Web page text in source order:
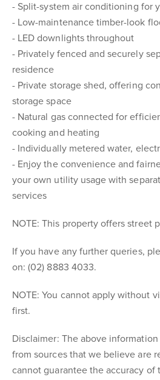
- Split-system air conditioning for
- Low-maintenance timber-look
- LED downlights throughout
- Privately fenced and securely
residence
- Private storage shed, offering
storage space
- Natural gas connected for
cooking and heating
- Individually metered water,
- Enjoy the convenience and
your own utility usage with
services
NOTE: This property offers street
If you have any further queries,
on: (02) 8883 4033.
NOTE: You cannot apply without
first.
Disclaimer: The above
from sources that we believe are
cannot guarantee the accuracy of